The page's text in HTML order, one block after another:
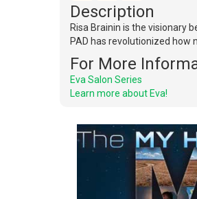
Description
Risa Brainin is the visionary
PAD has revolutionized how
For More
Eva Salon Series
Learn more about Eva!